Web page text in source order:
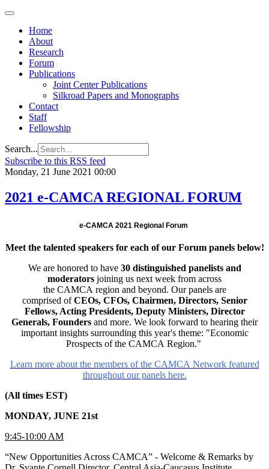
Home
About
Research
Forum
Publications
Joint Center Publications
Silkroad Papers and Monographs
Contact
Staff
Fellowship
Search...
Subscribe to this RSS feed
Monday, 21 June 2021 00:00
2021 e-CAMCA REGIONAL FORUM
e-CAMCA 2021 Regional Forum
Meet the talented speakers for each of our Forum panels below!
We are honored to have 30 distinguished panelists and
moderators joining us next week from across
the CAMCA region and beyond. Our panels are
comprised ofCEOs, CFOs, Chairmen, Directors, Senior
Fellows, Acting Presidents, Deputy Ministers, Director
Generals, Founders and more. We look forward to hearing their
important insights surrounding this year's theme: "Economic
Prospects of the CAMCA Region."
Learn more about the members of the CAMCA Network featured
throughout our panels here.
(All times EST)
MONDAY, JUNE 21st
9:45-10:00 AM
“New Opportunities Across CAMCA” - Welcome & Remarks by
for
Central
Asia and
the
Caucasus